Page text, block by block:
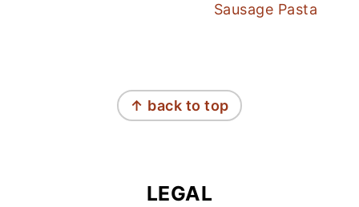
Sausage Pasta
↑ back to top
LEGAL